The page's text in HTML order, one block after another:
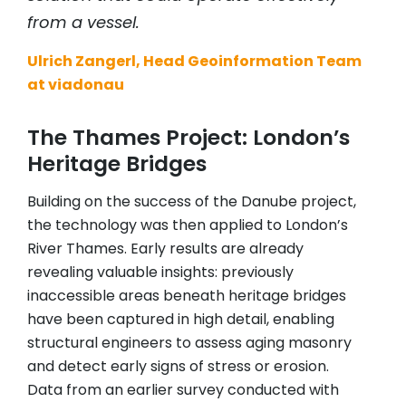
from a vessel.
Ulrich Zangerl, Head Geoinformation Team
at viadonau
The Thames Project: London’s
Heritage Bridges
Building on the success of the Danube project,
the technology was then applied to London’s
River Thames. Early results are already
revealing valuable insights: previously
inaccessible areas beneath heritage bridges
have been captured in high detail, enabling
structural engineers to assess aging masonry
and detect early signs of stress or erosion.
Data from an earlier survey conducted with